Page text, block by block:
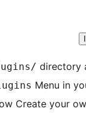
directory
Menu in
Create your